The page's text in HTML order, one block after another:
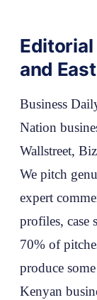
Editorial
and
Business
Nation
Wallstreet,
We pitch
expert
profiles, case
70% of
produce
Kenyan